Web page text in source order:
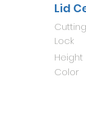
Lid
Cutting
Lock
Height
Color